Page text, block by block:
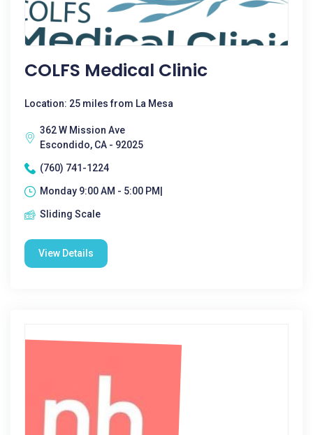
COLFS Medical Clinic
Location: 25 miles from La Mesa
362 W Mission Ave
Escondido, CA - 92025
(760) 741-1224
Monday 9:00 AM - 5:00 PM|
Sliding Scale
View Details